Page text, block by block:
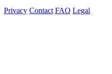
Privacy Contact FAQ Legal